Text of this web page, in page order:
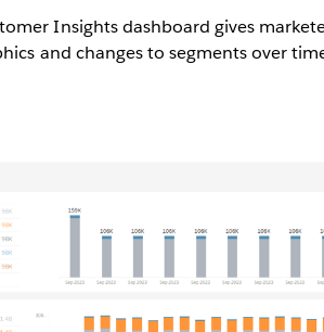
Insights dashboard gives
and changes to segments over